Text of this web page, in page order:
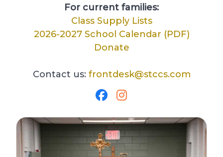
For current families:
Class Supply Lists
2026-2027 School Calendar (PDF)
Donate
Contact us: frontdesk@stccs.com